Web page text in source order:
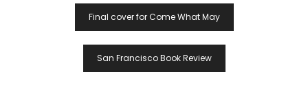
Navigation
Final cover for Come What May
San Francisco Book Review